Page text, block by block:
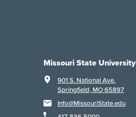
Missouri State University
901 S. National Ave.
Springfield, MO 65897
Info@MissouriState.edu